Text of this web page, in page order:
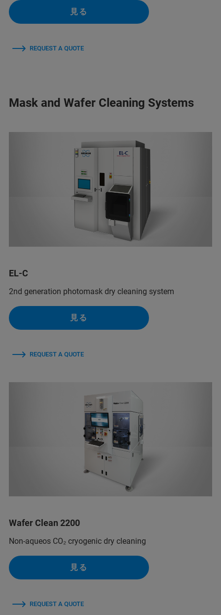
見る
REQUEST A QUOTE
Mask and Wafer Cleaning Systems
EL-C
2nd generation photomask dry cleaning system
見る
REQUEST A QUOTE
Wafer Clean 2200
Non-aqueos CO₂ cryogenic dry cleaning
見る
REQUEST A QUOTE